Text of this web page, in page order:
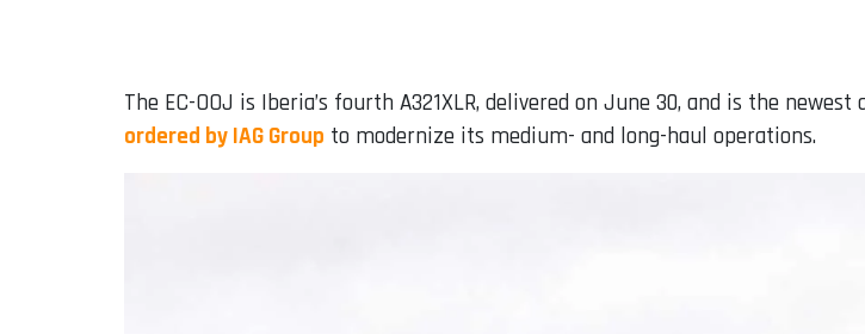
The EC-OOJ is Iberia’s fourth A321XLR, delivered on June 30, and is the
ordered by IAG Group to modernize its medium- and long-haul operations.